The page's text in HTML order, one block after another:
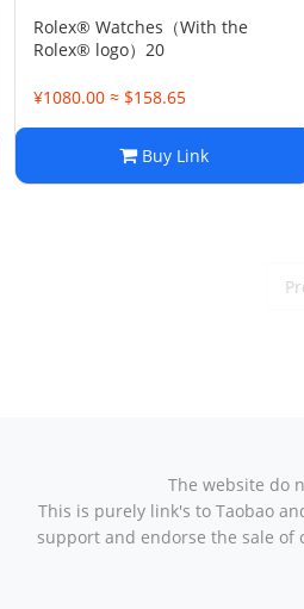
Rolex® Watches（With the
Rolex® logo）20
¥1080.00 ≈ $158.65
Buy Link
The website do
This is purely link's to Taobao
support and endorse the sale